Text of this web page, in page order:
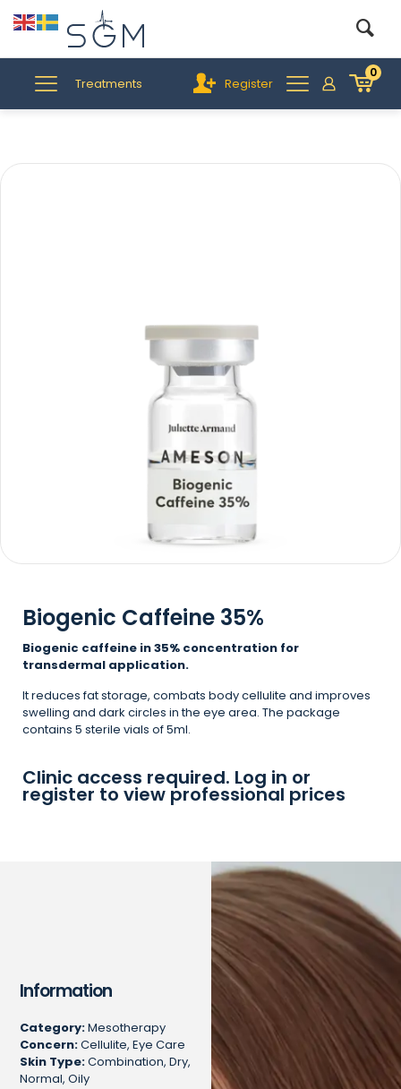
Treatments Register
0
Biogenic Caffeine 35%
Biogenic caffeine in 35% concentration for
transdermal application.
It reduces fat storage, combats body cellulite and improves
swelling and dark circles in the eye area. The package
contains 5 sterile vials of 5ml.
Clinic access required. Log in or
register to view professional prices
Information
Category:Mesotherapy
Concern:Cellulite, Eye Care
Skin Type:Combination, Dry,
Normal, Oily